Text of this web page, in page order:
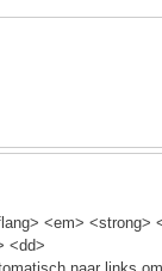
<em> <strong>
<dd>